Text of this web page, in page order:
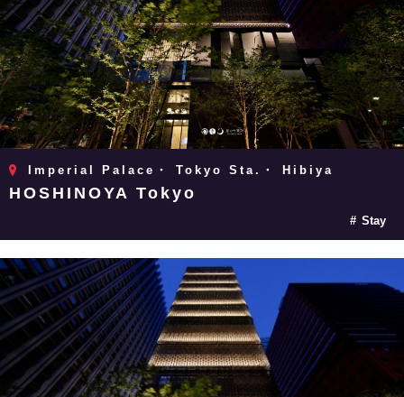
Imperial Palace・ Tokyo Sta.・ Hibiya
HOSHINOYA Tokyo
Stay